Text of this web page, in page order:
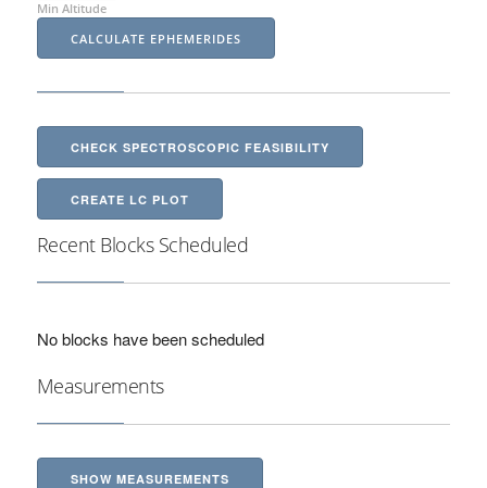
Min Altitude
CHECK SPECTROSCOPIC FEASIBILITY
CREATE LC PLOT
Recent Blocks Scheduled
No blocks have been scheduled
Measurements
SHOW MEASUREMENTS